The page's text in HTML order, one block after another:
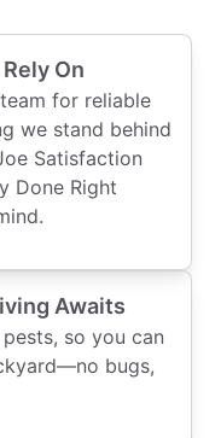
On
for reliable
we stand behind
Satisfaction
Done Right
Awaits
so you can
bugs,